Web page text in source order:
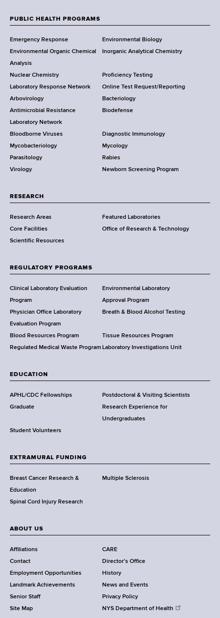
r
e
s
s
L
n
k
w
o
r
k
S
t
a
t
e
D
e
p
a
t
e
n
t
f
e
a
l
t
h
,
a
d
s
w
r
h
C
e
n
t
r
o
o
t
e
r
PUBLIC HEALTH PROGRAMS
Emergency Response
Environmental Biology
Environmental Organic Chemical
Analysis
Inorganic Analytical Chemistry
Nuclear Chemistry
Proficiency Testing
Laboratory Response Network
Online Test Request/Reporting
Arbovirology
Bacteriology
Antimicrobial Resistance
Laboratory Network
Biodefense
Bloodborne Viruses
Diagnostic Immunology
Mycobacteriology
Mycology
Parasitology
Rabies
Virology
Newborn Screening Program
RESEARCH
Research Areas
Featured Laboratories
Core Facilities
Office of Research & Technology
Scientific Resources
REGULATORY PROGRAMS
Clinical Laboratory Evaluation
Program
Environmental Laboratory
Approval Program
Physician Office Laboratory
Evaluation Program
Breath & Blood Alcohol Testing
Blood Resources Program
Tissue Resources Program
Regulated Medical Waste Program Laboratory Investigations Unit
EDUCATION
APHL/CDC Fellowships
Postdoctoral & Visiting Scientists
Graduate
Research Experience for
Undergraduates
Student Volunteers
EXTRAMURAL FUNDING
Breast Cancer Research &
Education
Multiple Sclerosis
Spinal Cord Injury Research
ABOUT US
Affiliations
CARE
Contact
Director's Office
Employment Opportunities
History
Landmark Achievements
News and Events
Senior Staff
Privacy Policy
Site Map
NYS Department of Health